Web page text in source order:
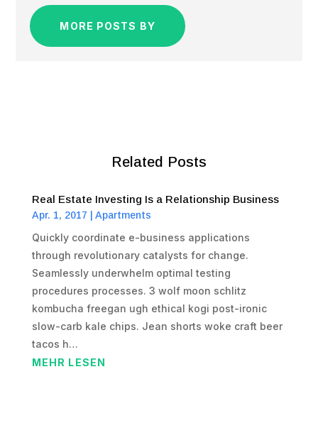
MORE POSTS BY
Related Posts
Real Estate Investing Is a Relationship Business
Apr. 1, 2017 Apartments
Quickly coordinate e-business applications
through revolutionary catalysts for change.
Seamlessly underwhelm optimal testing
procedures processes. 3 wolf moon schlitz
kombucha freegan ugh ethical kogi post-ironic
slow-carb kale chips. Jean shorts woke craft beer
tacos h…
MEHR LESEN